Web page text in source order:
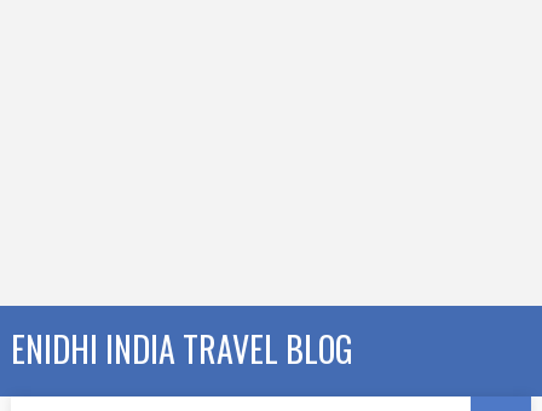
ENIDHI INDIA TRAVEL BLOG